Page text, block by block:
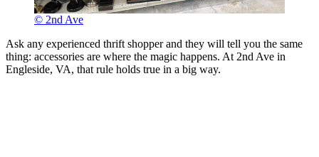
© 2nd Ave
Ask any experienced thrift shopper and they will tell you the same
thing: accessories are where the magic happens. At 2nd Ave in
Engleside, VA, that rule holds true in a big way.